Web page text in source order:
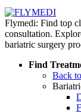
Flymedi: Find top
consultation.
bariatric surgery
Find
Back